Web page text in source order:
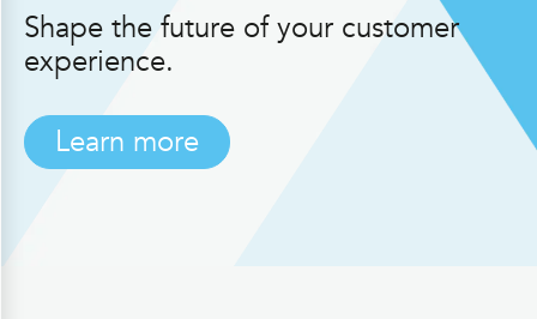
Shape the future of your customer
experience.
Learn more